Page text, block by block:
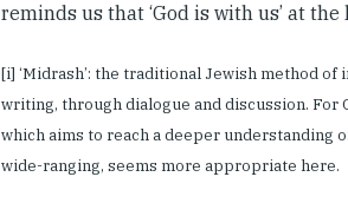
reminds us that ‘God is with us’ at
[i] ‘Midrash’: the traditional Jewish method
writing, through dialogue and discussion.
which aims to reach a deeper understanding
wide-ranging, seems more appropriate here.